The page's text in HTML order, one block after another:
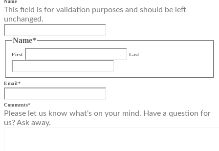
Name
This field is for validation purposes and should be left
unchanged.
Name*
First Last
Email*
Comments*
Please let us know what's on your mind. Have a question for
us? Ask away.